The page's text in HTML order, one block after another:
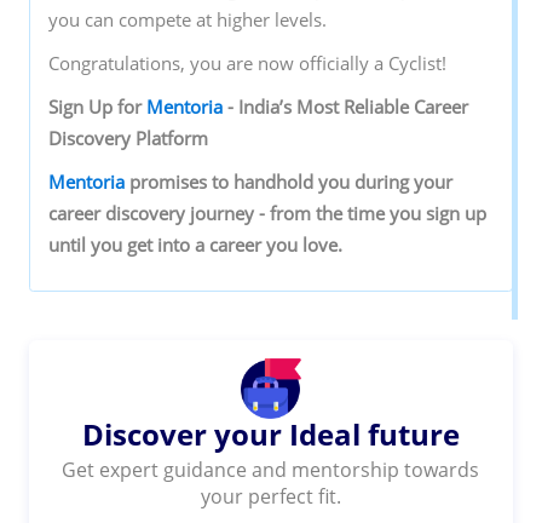
you can compete at higher levels.
Congratulations, you are now officially a Cyclist!
Sign‌ ‌Up‌ ‌for‌ ‌ Mentoria‌‌-‌ ‌India’s‌ ‌Most‌ ‌Reliable‌ ‌Career‌
‌Discovery‌ ‌Platform‌ ‌
Mentoria‌‌promises‌ ‌to‌ ‌handhold‌ ‌you‌ ‌during ‌your‌
‌career‌ ‌discovery‌ ‌journey‌ ‌-‌ ‌from‌ ‌the‌ ‌time‌ ‌you‌ ‌sign‌ ‌up‌
‌until‌ ‌you‌ ‌get‌ ‌into‌ ‌a‌ ‌career‌ ‌you‌ ‌love.‌ ‌
Discover your Ideal future
Get expert guidance and mentorship towards
your perfect fit.